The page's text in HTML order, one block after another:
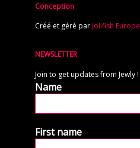
Conception
Créé et géré par Jolifish Europe
NEWSLETTER
Join to get updates from Jewly !
Name
First name